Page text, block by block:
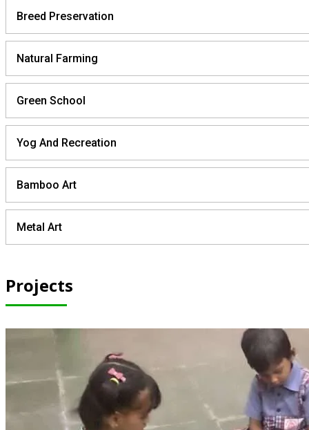
Breed Preservation
Natural Farming
Green School
Yog And Recreation
Bamboo Art
Metal Art
Projects